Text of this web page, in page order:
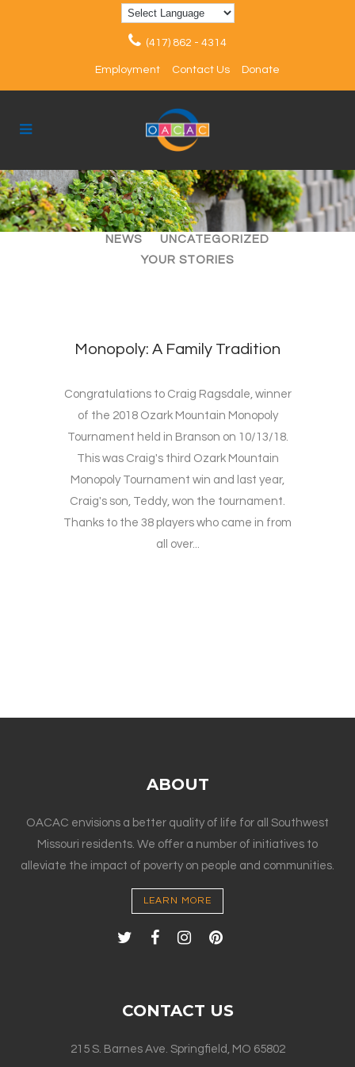
(417) 862 - 4314
Employment Contact Us Donate
ALL ARTICLES
EVENTS
NEWS
UNCATEGORIZED
YOUR STORIES
Monopoly: A Family Tradition
Congratulations to Craig Ragsdale, winner
of the 2018 Ozark Mountain Monopoly
Tournament held in Branson on 10/13/18.
This was Craig's third Ozark Mountain
Monopoly Tournament win and last year,
Craig's son, Teddy, won the tournament.
Thanks to the 38 players who came in from
all over...
ABOUT
OACAC envisions a better quality of life for all Southwest
Missouri residents. We offer a number of initiatives to
alleviate the impact of poverty on people and communities.
LEARN MORE
CONTACT US
215 S. Barnes Ave. Springfield, MO 65802